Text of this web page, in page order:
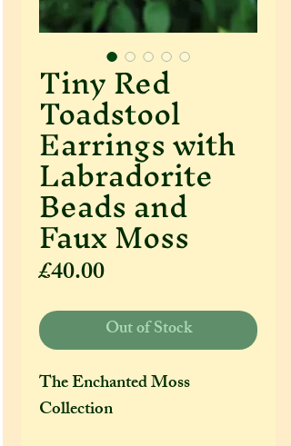
Tiny Red
Toadstool
Earrings with
Labradorite
Beads and
Faux Moss
£40.00Price
Out of Stock
The Enchanted Moss
Collection